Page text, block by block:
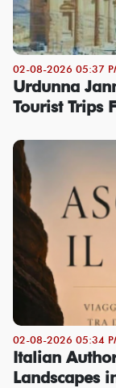
02-08-2026 05:37
Urdunna
Tourist Trips
02-08-2026 05:34
Italian
Landscapes